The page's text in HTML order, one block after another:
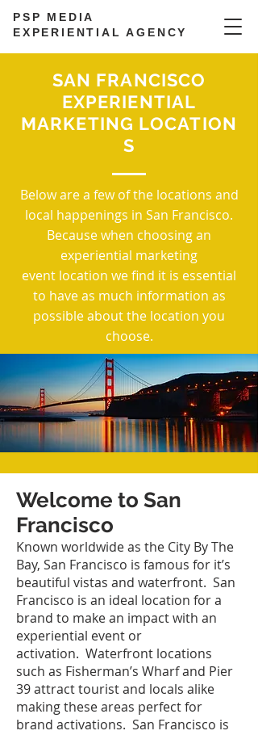
PSP MEDIA
EXPERIENTIAL AGENCY
Welcome to San
Francisco
Known worldwide as the City By The
Bay, San Francisco is famous for it’s
beautiful vistas and waterfront. San
Francisco is an ideal location for a
brand to make an impact with an
experiential event or
activation. Waterfront locations
such as Fisherman’s Wharf and Pier
39 attract tourist and locals alike
making these areas perfect for
brand activations. San Francisco is
SAN FRANCISCO
EXPERIENTIAL
MARKETING LOCATION
S
Below are a few of the locations and
local happenings in San Francisco.
Because when choosing an
experiential marketing
event location we find it is essential
to have as much information as
possible about the location you
choose.